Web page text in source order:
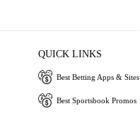
QUICK LINKS
Best Betting Apps & Sites
Best Sportsbook Promos